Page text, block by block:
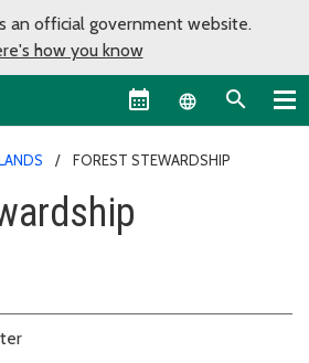
an official government website.
how you know
Language
FOREST STEWARDSHIP